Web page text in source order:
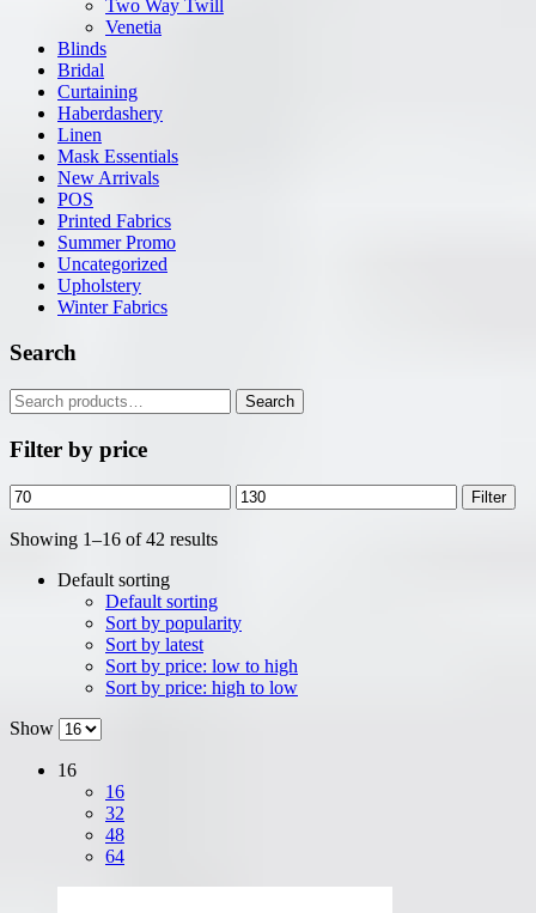
Two Way Twill
Venetia
Blinds
Bridal
Curtaining
Haberdashery
Linen
Mask Essentials
New Arrivals
POS
Printed Fabrics
Summer Promo
Uncategorized
Upholstery
Winter Fabrics
Search
Search
for:
Search
Filter by price
Min
price
Max
price
Filter
Showing 1–16 of 42 results
Default sorting
Default sorting
Sort by popularity
Sort by latest
Sort by price: low to high
Sort by price: high to low
Show
16
16
32
48
64